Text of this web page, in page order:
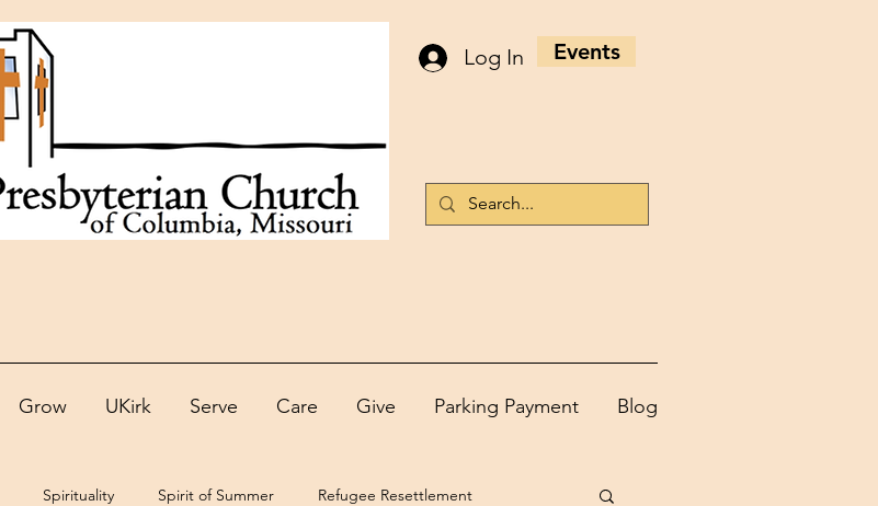
Log In Events
Grow UKirk Serve Care Give Parking Payment Blog
Spirituality Spirit of Summer Refugee Resettlement